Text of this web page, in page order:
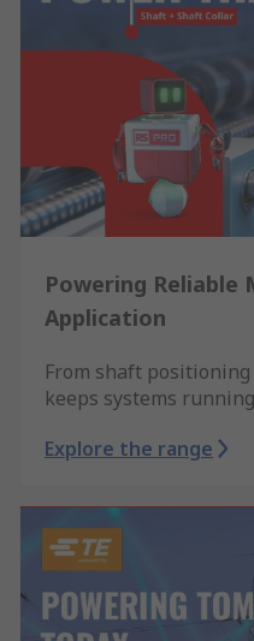
Powering Reliable
Application
From shaft positioning
keeps systems
Explore the range